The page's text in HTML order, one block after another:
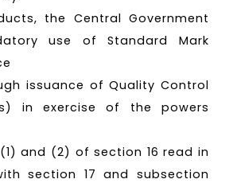
the Central Government
use of Standard Mark
issuance of Quality Control
in exercise of the powers
and (2) of section 16 read in
section 17 and subsection